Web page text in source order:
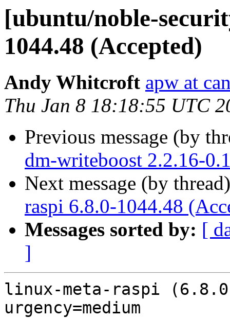
[ubuntu/noble-
1044.48 (Accepted)
Andy Whitcroft apw at
Thu Jan 8 18:18:55 UTC
Previous message (by
dm-writeboost 2.2.16-
Next message (by
raspi 6.8.0-1044.48
Messages sorted by: [
]
linux-meta-raspi
urgency=medium